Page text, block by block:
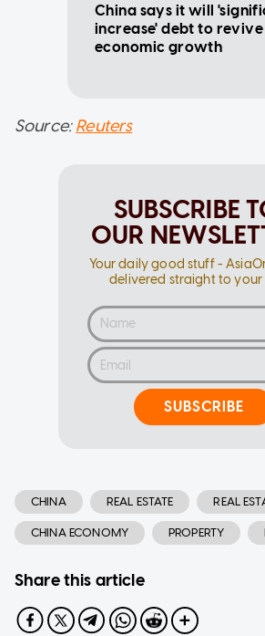
China says it will
increase' debt to revive
economic growth
Source:Reuters
SUBSCRIBE
OUR
Your daily good stuff -
delivered straight to your
SUBSCRIBE
CHINA REAL ESTATE REAL
CHINA ECONOMY PROPERTY
Share this article